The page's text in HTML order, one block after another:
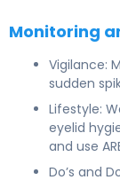
Monitoring
Vigilance:
sudden
Lifestyle:
eyelid
and use
Do’s and